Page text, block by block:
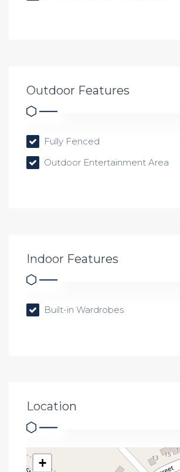
Outdoor Features
Fully Fenced
Outdoor Entertainment Area
Indoor Features
Built-in Wardrobes
Location
+